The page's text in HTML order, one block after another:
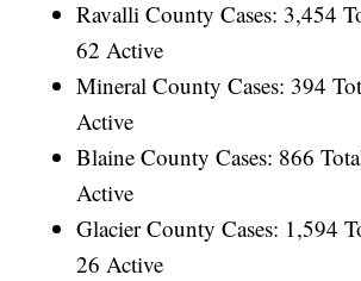
Ravalli County Cases: 3,454
62 Active
Mineral County Cases: 394
Active
Blaine County Cases: 866
Active
Glacier County Cases: 1,594
26 Active